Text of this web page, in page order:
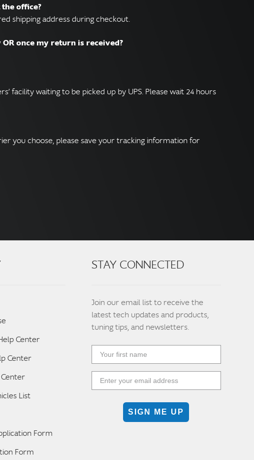
office?
shipping address during checkout.
once my return is received?
facility waiting to be picked up by UPS. Please wait 24 hours
you choose, please save your tracking information for
Center
Center
Center
List
Form
Form
STAY CONNECTED
Join our email list to receive the
latest tech updates and products,
tuning tips, and newsletters.
SIGN ME UP